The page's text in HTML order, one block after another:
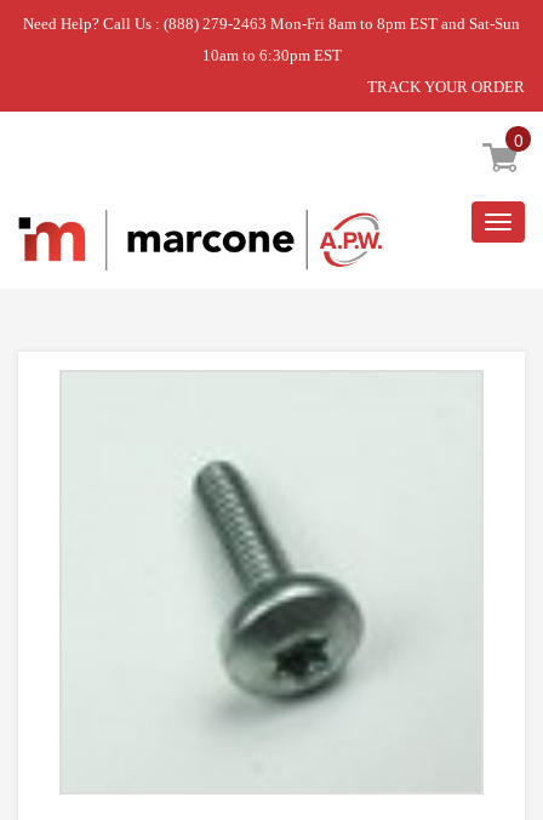
Need Help? Call Us : (888) 279-2463 Mon-Fri 8am to 8pm EST and Sat-Sun
10am to 6:30pm EST
TRACK YOUR ORDER
0
Home » USE WPL WP3400861